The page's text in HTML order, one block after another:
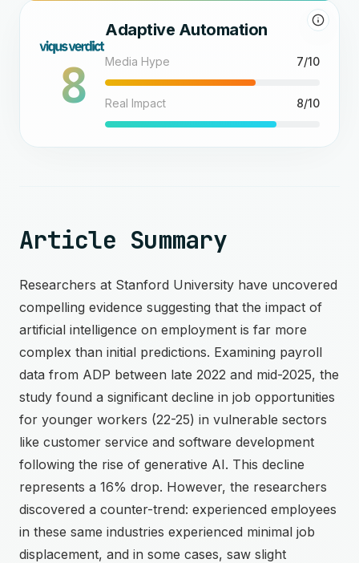
8
Adaptive Automation
Media Hype 7/10
Real Impact 8/10
Article Summary
Researchers at Stanford University have uncovered
compelling evidence suggesting that the impact of
artificial intelligence on employment is far more
complex than initial predictions. Examining payroll
data from ADP between late 2022 and mid-2025, the
study found a significant decline in job opportunities
for younger workers (22-25) in vulnerable sectors
like customer service and software development
following the rise of generative AI. This decline
represents a 16% drop. However, the researchers
discovered a counter-trend: experienced employees
in these same industries experienced minimal job
displacement, and in some cases, saw slight